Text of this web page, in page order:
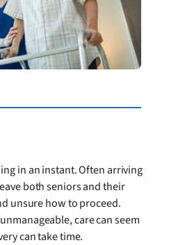
in an instant. Often arriving
both seniors and their
unsure how to proceed.
care can seem
can take time.